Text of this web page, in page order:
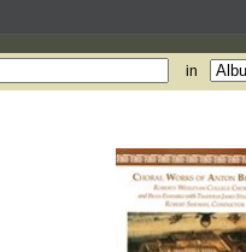
in